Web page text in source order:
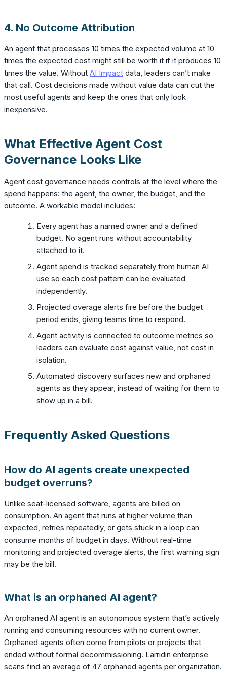
4. No Outcome Attribution
An agent that processes 10 times the expected volume at 10
times the expected cost might still be worth it if it produces 10
times the value. Without AI Impact data, leaders can’t make
that call. Cost decisions made without value data can cut the
most useful agents and keep the ones that only look
inexpensive.
What Effective Agent Cost
Governance Looks Like
Agent cost governance needs controls at the level where the
spend happens: the agent, the owner, the budget, and the
outcome. A workable model includes:
Every agent has a named owner and a defined
budget. No agent runs without accountability
attached to it.
Agent spend is tracked separately from human AI
use so each cost pattern can be evaluated
independently.
Projected overage alerts fire before the budget
period ends, giving teams time to respond.
Agent activity is connected to outcome metrics so
leaders can evaluate cost against value, not cost in
isolation.
Automated discovery surfaces new and orphaned
agents as they appear, instead of waiting for them to
show up in a bill.
Frequently Asked Questions
How do AI agents create unexpected
budget overruns?
Unlike seat-licensed software, agents are billed on
consumption. An agent that runs at higher volume than
expected, retries repeatedly, or gets stuck in a loop can
consume months of budget in days. Without real-time
monitoring and projected overage alerts, the first warning sign
may be the bill.
What is an orphaned AI agent?
An orphaned AI agent is an autonomous system that’s actively
running and consuming resources with no current owner.
Orphaned agents often come from pilots or projects that
ended without formal decommissioning. Larridin enterprise
scans find an average of 47 orphaned agents per organization.